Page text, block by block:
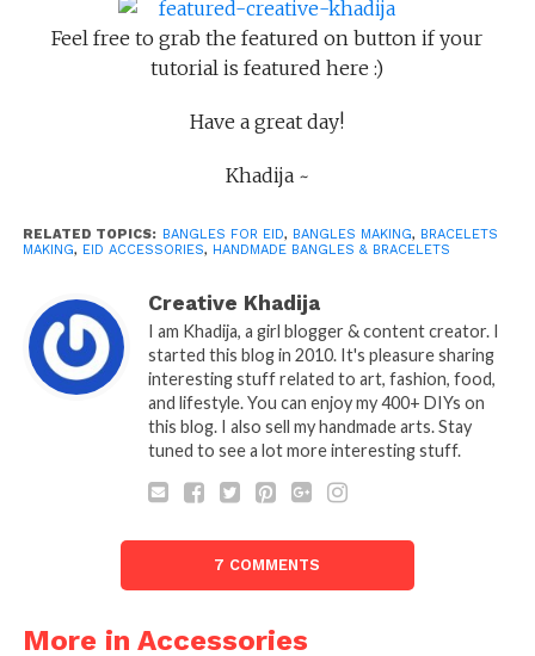
Feel free to grab the featured on button if your
tutorial is featured here :)
Have a great day!
Khadija ~
RELATED TOPICS: BANGLES FOR EID, BANGLES MAKING, BRACELETS
MAKING, EID ACCESSORIES, HANDMADE BANGLES & BRACELETS
Creative Khadija
I am Khadija, a girl blogger & content creator. I
started this blog in 2010. It's pleasure sharing
interesting stuff related to art, fashion, food,
and lifestyle. You can enjoy my 400+ DIYs on
this blog. I also sell my handmade arts. Stay
tuned to see a lot more interesting stuff.
7 COMMENTS
More in Accessories